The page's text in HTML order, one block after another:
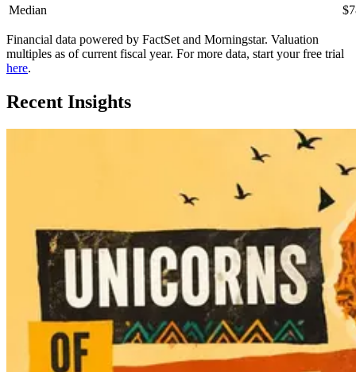
Median
Financial data powered by FactSet and Morningstar. Valuation
multiples as of current fiscal year. For more data, start your free trial
here.
Recent Insights